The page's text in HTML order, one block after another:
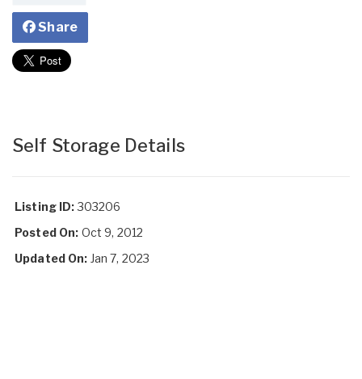
Share
Self Storage Details
Listing ID:303206
Posted On: Oct 9, 2012
Updated On: Jan 7, 2023